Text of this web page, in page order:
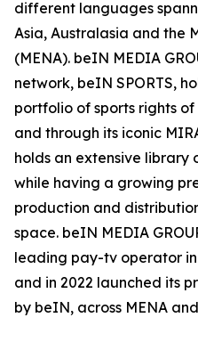
different languages
Asia, Australasia and the
(MENA). beIN MEDIA
network, beIN SPORTS,
portfolio of sports rights
and through its iconic
holds an extensive library
while having a growing
production and
space. beIN MEDIA
leading pay-tv operator in
and in 2022 launched its
by beIN, across MENA